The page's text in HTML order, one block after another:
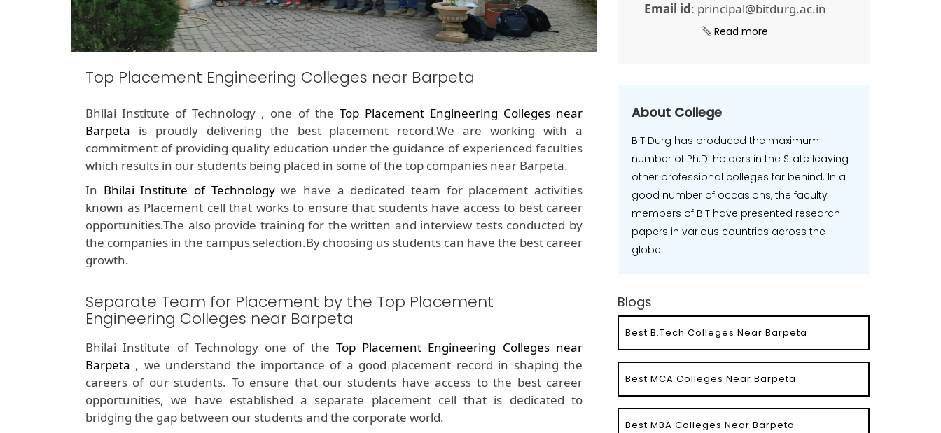
Top Placement Engineering Colleges near Barpeta
Bhilai Institute of Technology , one of the Top Placement Engineering Colleges near
Barpeta is proudly delivering the best placement record.We are working with a
commitment of providing quality education under the guidance of experienced faculties
which results in our students being placed in some of the top companies near Barpeta.
In Bhilai Institute of Technologywe have a dedicated team for placement activities
known as Placement cell that works to ensure that students have access to best career
opportunities.The also provide training for the written and interview tests conducted by
the companies in the campus selection.By choosing us students can have the best career
growth.
Separate Team for Placement by the Top Placement
Engineering Colleges near Barpeta
Bhilai Institute of Technology one of the Top Placement Engineering Colleges near
Barpeta , we understand the importance of a good placement record in shaping the
careers of our students. To ensure that our students have access to the best career
opportunities, we have established a separate placement cell that is dedicated to
bridging the gap between our students and the corporate world.
Email id: principal@bitdurg.ac.in
Read more
About College
BIT Durg has produced the maximum
number of Ph.D. holders in the State leaving
other professional colleges far behind. In a
good number of occasions, the faculty
members of BIT have presented research
papers in various countries across the
globe.
Blogs
Best B.Tech Colleges Near Barpeta
Best MCA Colleges Near Barpeta
Best MBA Colleges Near Barpeta